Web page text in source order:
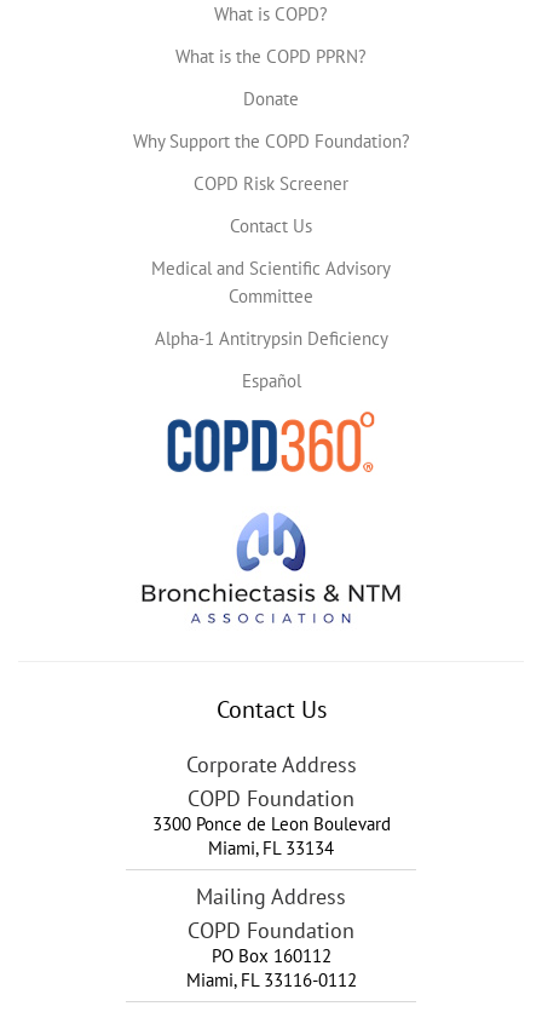
What is COPD?
What is the COPD PPRN?
Donate
Why Support the COPD Foundation?
COPD Risk Screener
Contact Us
Medical and Scientific Advisory
Committee
Alpha-1 Antitrypsin Deficiency
Español
Contact Us
Corporate Address
COPD Foundation
3300 Ponce de Leon Boulevard
Miami, FL 33134
Mailing Address
COPD Foundation
PO Box 160112
Miami, FL 33116-0112